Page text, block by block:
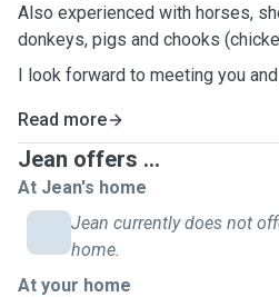
Also experienced with horses,
donkeys, pigs and chooks
I look forward to meeting you
Read more
Jean offers ...
At Jean's home
Jean currently does not
home.
At your home